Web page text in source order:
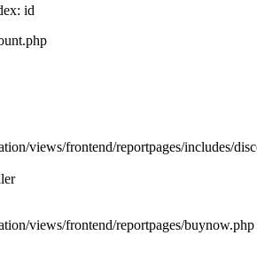
id
views/frontend/reportpages/includes/
views/frontend/reportpages/buynow.php